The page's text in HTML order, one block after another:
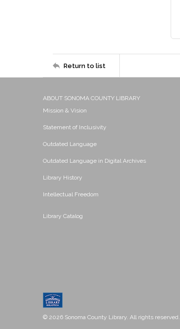
Return to list
ABOUT SONOMA COUNTY LIBRARY
Mission & Vision
Statement of Inclusivity
Outdated Language
Outdated Language in Digital Archives
Library History
Intellectual Freedom
Library Catalog
© 2026 Sonoma County Library. All rights reserved.